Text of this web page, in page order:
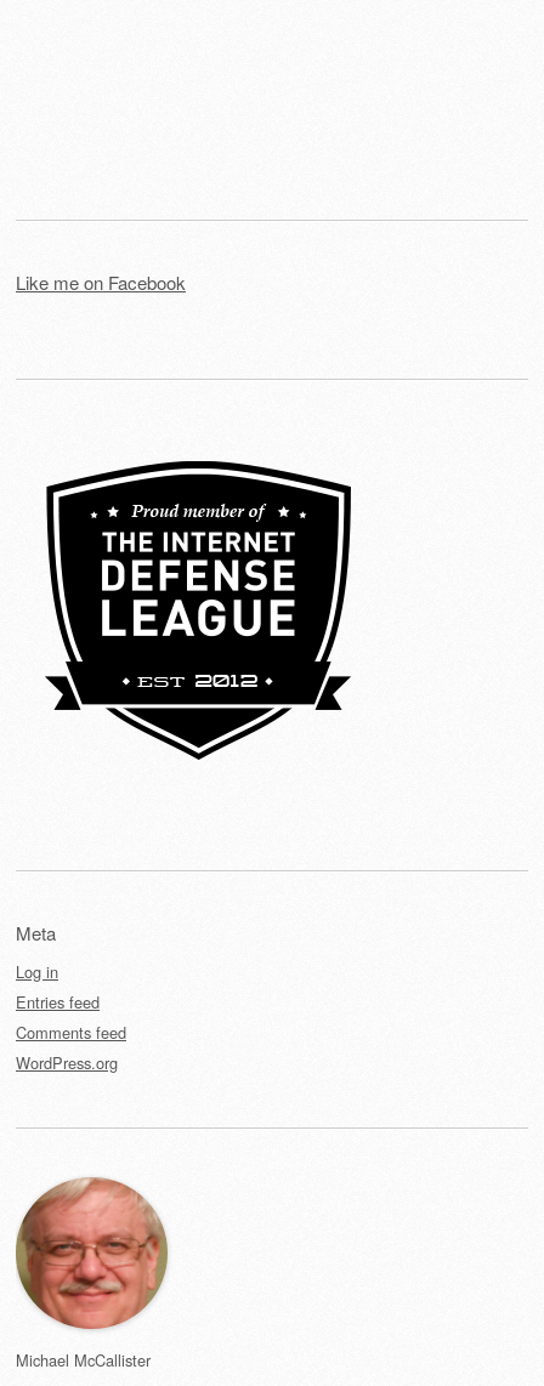
Like me on Facebook
Meta
Log in
Entries feed
Comments feed
WordPress.org
Michael McCallister